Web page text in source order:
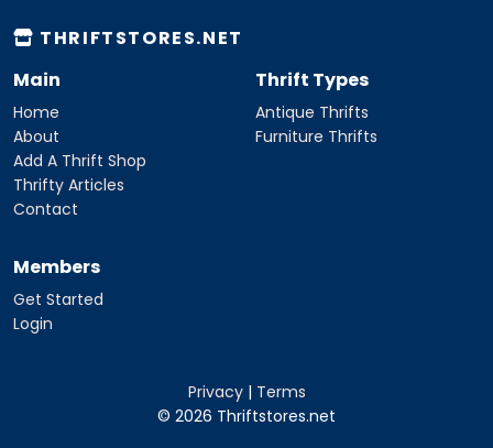
THRIFTSTORES.NET
Main
Home
About
Add A Thrift Shop
Thrifty Articles
Contact
Thrift Types
Antique Thrifts
Furniture Thrifts
Members
Get Started
Login
Privacy| Terms
© 2026 Thriftstores.net